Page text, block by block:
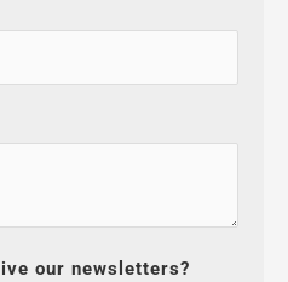
our newsletters?